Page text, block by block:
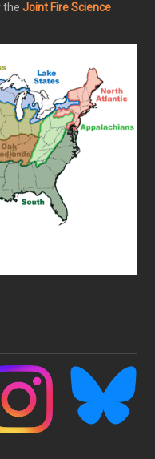
the Joint Fire Science